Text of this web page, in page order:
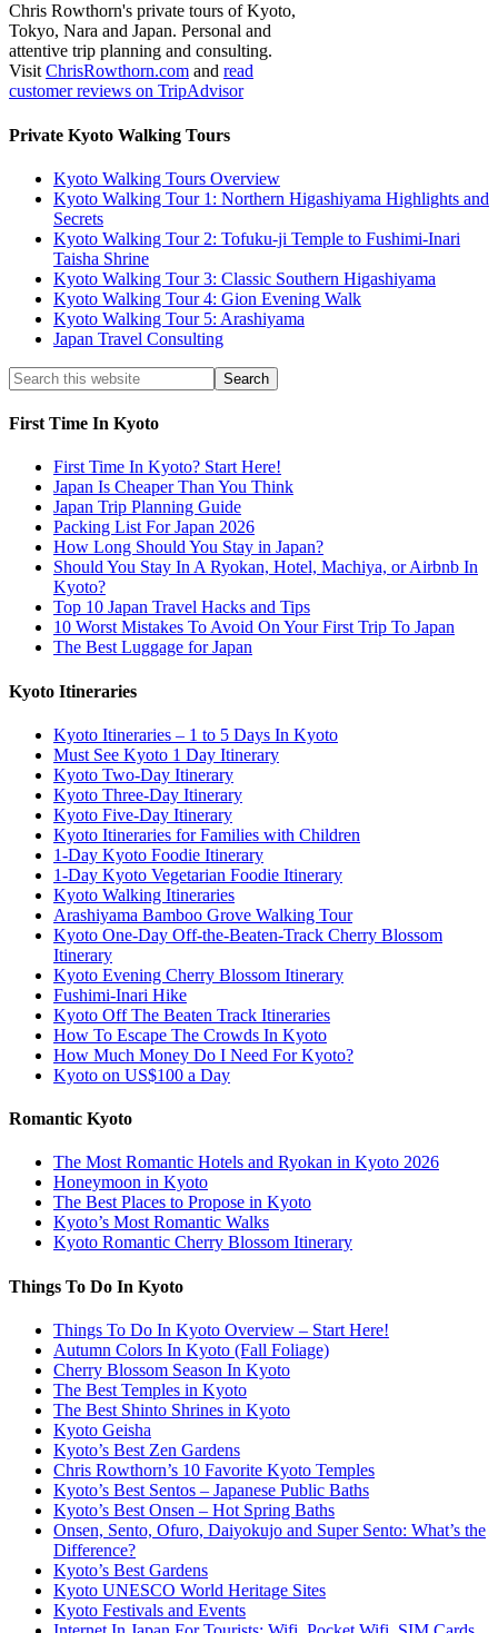
Chris Rowthorn's private tours of Kyoto,
Tokyo, Nara and Japan. Personal and
attentive trip planning and consulting.
Visit ChrisRowthorn.com and read
customer reviews on TripAdvisor
Private Kyoto Walking Tours
Kyoto Walking Tours Overview
Kyoto Walking Tour 1: Northern Higashiyama Highlights and
Secrets
Kyoto Walking Tour 2: Tofuku-ji Temple to Fushimi-Inari
Taisha Shrine
Kyoto Walking Tour 3: Classic Southern Higashiyama
Kyoto Walking Tour 4: Gion Evening Walk
Kyoto Walking Tour 5: Arashiyama
Japan Travel Consulting
First Time In Kyoto
First Time In Kyoto? Start Here!
Japan Is Cheaper Than You Think
Japan Trip Planning Guide
Packing List For Japan 2026
How Long Should You Stay in Japan?
Should You Stay In A Ryokan, Hotel, Machiya, or Airbnb In
Kyoto?
Top 10 Japan Travel Hacks and Tips
10 Worst Mistakes To Avoid On Your First Trip To Japan
The Best Luggage for Japan
Kyoto Itineraries
Kyoto Itineraries – 1 to 5 Days In Kyoto
Must See Kyoto 1 Day Itinerary
Kyoto Two-Day Itinerary
Kyoto Three-Day Itinerary
Kyoto Five-Day Itinerary
Kyoto Itineraries for Families with Children
1-Day Kyoto Foodie Itinerary
1-Day Kyoto Vegetarian Foodie Itinerary
Kyoto Walking Itineraries
Arashiyama Bamboo Grove Walking Tour
Kyoto One-Day Off-the-Beaten-Track Cherry Blossom
Itinerary
Kyoto Evening Cherry Blossom Itinerary
Fushimi-Inari Hike
Kyoto Off The Beaten Track Itineraries
How To Escape The Crowds In Kyoto
How Much Money Do I Need For Kyoto?
Kyoto on US$100 a Day
Romantic Kyoto
The Most Romantic Hotels and Ryokan in Kyoto 2026
Honeymoon in Kyoto
The Best Places to Propose in Kyoto
Kyoto’s Most Romantic Walks
Kyoto Romantic Cherry Blossom Itinerary
Things To Do In Kyoto
Things To Do In Kyoto Overview – Start Here!
Autumn Colors In Kyoto (Fall Foliage)
Cherry Blossom Season In Kyoto
The Best Temples in Kyoto
The Best Shinto Shrines in Kyoto
Kyoto Geisha
Kyoto’s Best Zen Gardens
Chris Rowthorn’s 10 Favorite Kyoto Temples
Kyoto’s Best Sentos – Japanese Public Baths
Kyoto’s Best Onsen – Hot Spring Baths
Onsen, Sento, Ofuro, Daiyokujo and Super Sento: What’s the
Difference?
Kyoto’s Best Gardens
Kyoto UNESCO World Heritage Sites
Kyoto Festivals and Events